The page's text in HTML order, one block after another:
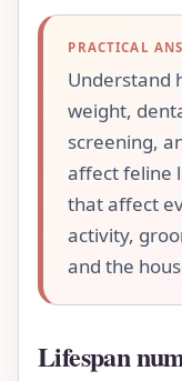
PRACTICAL
Understand
weight,
screening,
affect feline
that affect
activity,
and the
Lifespan